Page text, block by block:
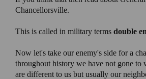
Chancellorsville.
This is called in military terms double
Now let's take our enemy's side for a
throughout history we have not gone to
are different to us but usually our